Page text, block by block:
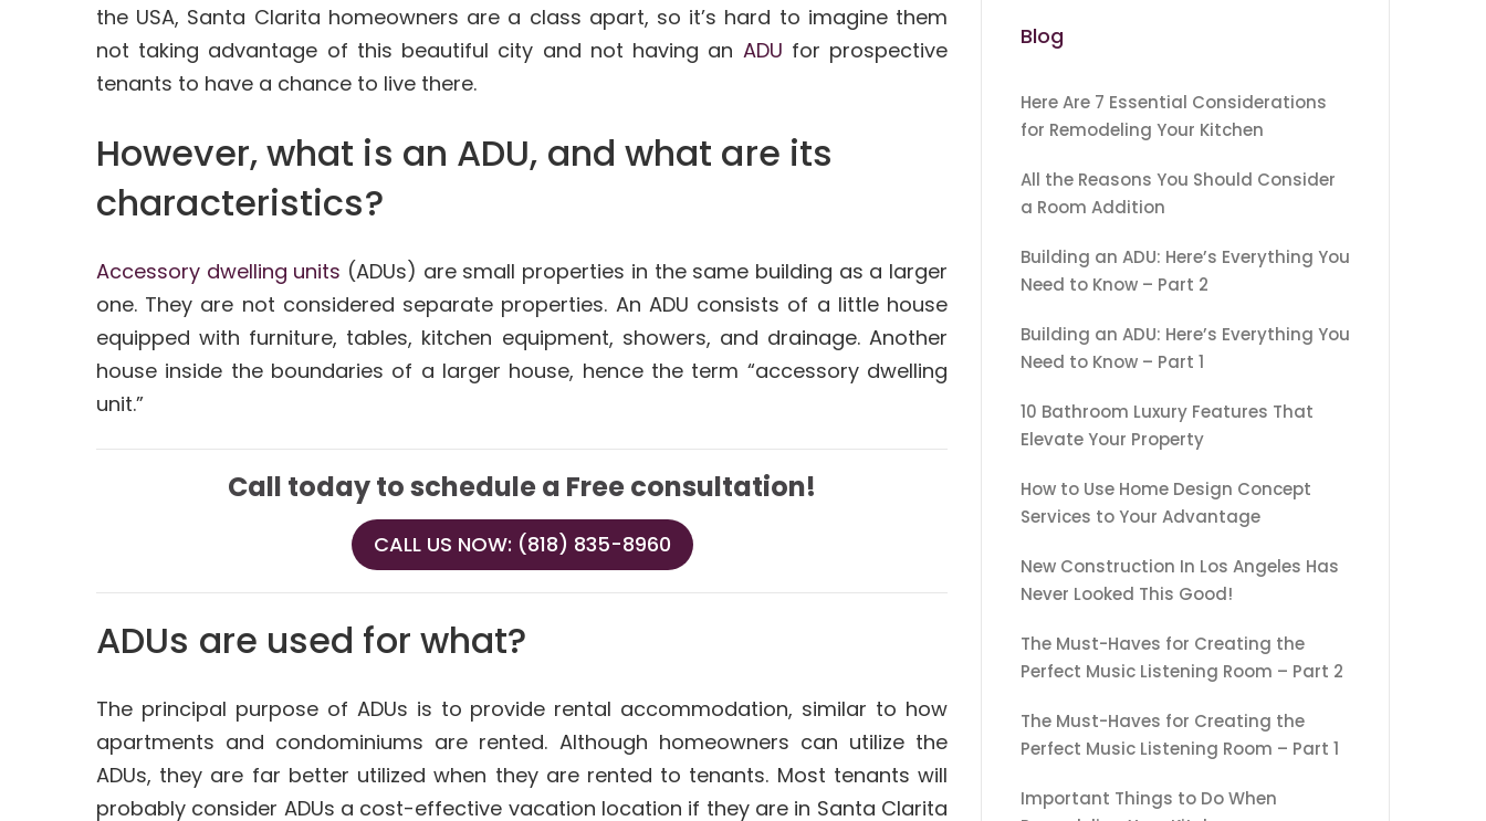
the USA, Santa Clarita homeowners are a class apart, so it’s hard to imagine them
not taking advantage of this beautiful city and not having an ADU for prospective
tenants to have a chance to live there.
However, what is an ADU, and what are its
characteristics?
Accessory dwelling units (ADUs) are small properties in the same building as a larger
one. They are not considered separate properties. An ADU consists of a little house
equipped with furniture, tables, kitchen equipment, showers, and drainage. Another
house inside the boundaries of a larger house, hence the term “accessory dwelling
unit.”
Call today to schedule a Free consultation!
CALL US NOW: (818) 835-8960
ADUs are used for what?
The principal purpose of ADUs is to provide rental accommodation, similar to how
apartments and condominiums are rented. Although homeowners can utilize the
ADUs, they are far better utilized when they are rented to tenants. Most tenants will
probably consider ADUs a cost-effective vacation location if they are in Santa Clarita
Blog
Here Are 7 Essential Considerations
for Remodeling Your Kitchen
All the Reasons You Should Consider
a Room Addition
Building an ADU: Here’s Everything You
Need to Know – Part 2
Building an ADU: Here’s Everything You
Need to Know – Part 1
10 Bathroom Luxury Features That
Elevate Your Property
How to Use Home Design Concept
Services to Your Advantage
New Construction In Los Angeles Has
Never Looked This Good!
The Must-Haves for Creating the
Perfect Music Listening Room – Part 2
The Must-Haves for Creating the
Perfect Music Listening Room – Part 1
Important Things to Do When